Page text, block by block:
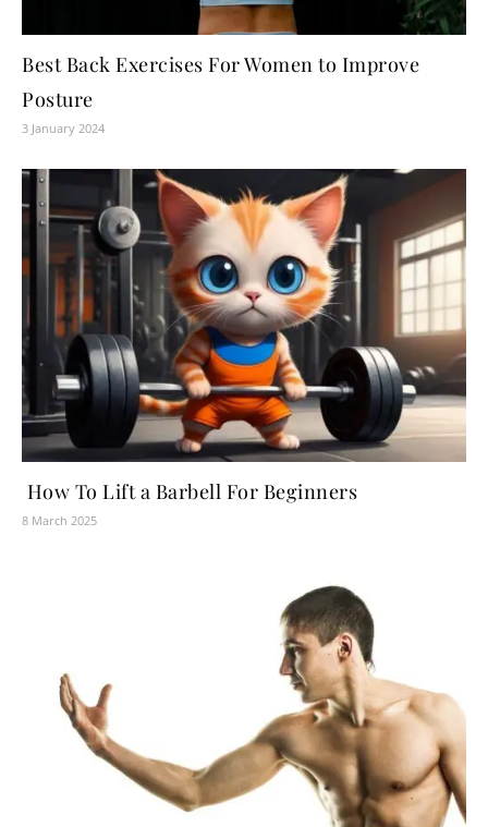
Best Back Exercises For Women to Improve
Posture
3 January 2024
How To Lift a Barbell For Beginners
8 March 2025